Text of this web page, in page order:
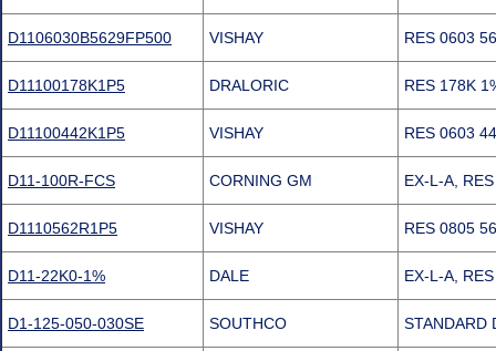
D1106030B5629FP500 VISHAY RES 0603
D11100178K1P5 DRALORIC RES 178K
D11100442K1P5 VISHAY RES 0603
D11-100R-FCS CORNING GM EX-L-A,
D1110562R1P5 VISHAY RES 0805
D11-22K0-1% DALE EX-L-A,
D1-125-050-030SE SOUTHCO STANDARD